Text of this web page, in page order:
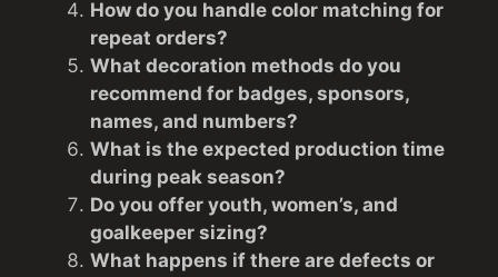
How do you handle color matching for
repeat orders?
What decoration methods do you
recommend for badges, sponsors,
names, and numbers?
What is the expected production time
during peak season?
Do you offer youth, women’s, and
goalkeeper sizing?
What happens if there are defects or